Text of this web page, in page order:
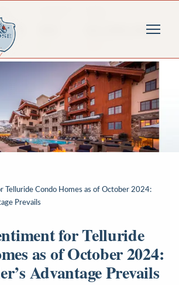
Telluride Condo Homes as of October 2024:
Prevails
for Telluride
as of October 2024:
Advantage Prevails